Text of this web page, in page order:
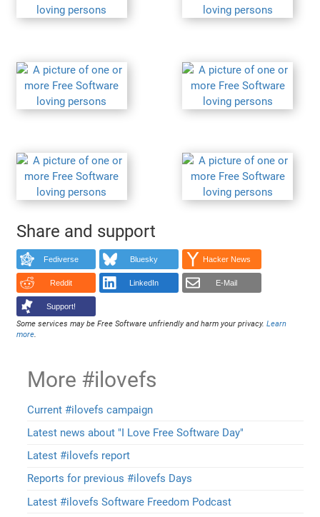
Share and support
Fediverse Bluesky Hacker News
Reddit LinkedIn E-Mail
Support!
Some services may be Free Software unfriendly and harm your privacy.Learn
more.
More #ilovefs
Current #ilovefs campaign
Latest news about "I Love Free Software Day"
Latest #ilovefs report
Reports for previous #ilovefs Days
Latest #ilovefs Software Freedom Podcast